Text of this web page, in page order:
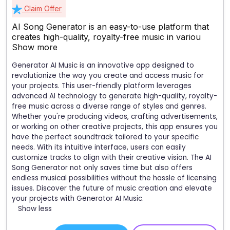
Claim Offer
AI Song Generator is an easy-to-use platform that
creates high-quality, royalty-free music in variou
Show more
Generator AI Music is an innovative app designed to
revolutionize the way you create and access music for
your projects. This user-friendly platform leverages
advanced AI technology to generate high-quality, royalty-
free music across a diverse range of styles and genres.
Whether you're producing videos, crafting advertisements,
or working on other creative projects, this app ensures you
have the perfect soundtrack tailored to your specific
needs. With its intuitive interface, users can easily
customize tracks to align with their creative vision. The AI
Song Generator not only saves time but also offers
endless musical possibilities without the hassle of licensing
issues. Discover the future of music creation and elevate
your projects with Generator AI Music.
Show less